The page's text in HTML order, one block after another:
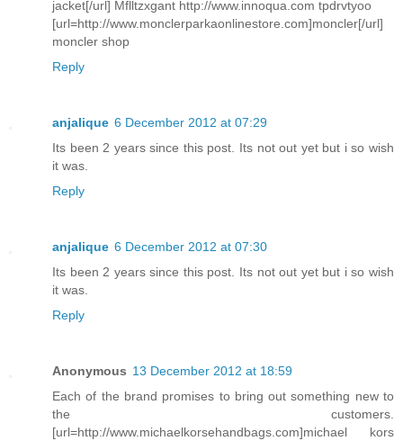
jacket[/url] Mflltzxgant http://www.innoqua.com tpdrvtyoo
[url=http://www.monclerparkaonlinestore.com]moncler[/url]
moncler shop
Reply
anjalique 6 December 2012 at 07:29
Its been 2 years since this post. Its not out yet but i so wish
it was.
Reply
anjalique 6 December 2012 at 07:30
Its been 2 years since this post. Its not out yet but i so wish
it was.
Reply
Anonymous 13 December 2012 at 18:59
Each of the brand promises to bring out something new to
the customers.
[url=http://www.michaelkorsehandbags.com]michael kors